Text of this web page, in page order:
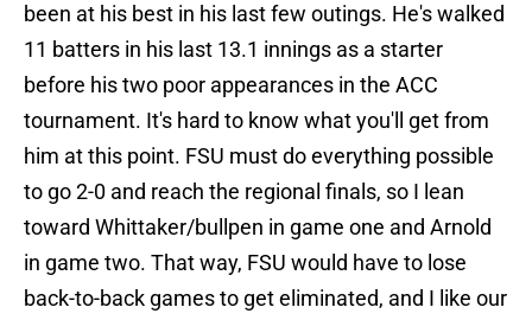
been at his best in his last few outings. He's walked
11 batters in his last 13.1 innings as a starter
before his two poor appearances in the ACC
tournament. It's hard to know what you'll get from
him at this point. FSU must do everything possible
to go 2-0 and reach the regional finals, so I lean
toward Whittaker/bullpen in game one and Arnold
in game two. That way, FSU would have to lose
back-to-back games to get eliminated, and I like our